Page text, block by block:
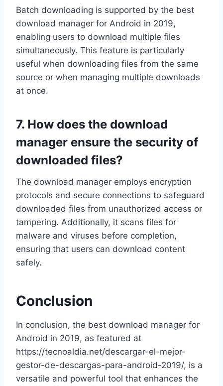
Batch downloading is supported by the best
download manager for Android in 2019,
enabling users to download multiple files
simultaneously. This feature is particularly
useful when downloading files from the same
source or when managing multiple downloads
at once.
7. How does the download
manager ensure the security of
downloaded files?
The download manager employs encryption
protocols and secure connections to safeguard
downloaded files from unauthorized access or
tampering. Additionally, it scans files for
malware and viruses before completion,
ensuring that users can download content
safely.
Conclusion
In conclusion, the best download manager for
Android in 2019, as featured at
https://tecnoaldia.net/descargar-el-mejor-
gestor-de-descargas-para-android-2019/, is a
versatile and powerful tool that enhances the